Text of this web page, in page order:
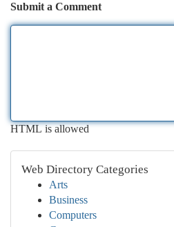
Submit a Comment
HTML is allowed
Web Directory Categories
Arts
Business
Computers